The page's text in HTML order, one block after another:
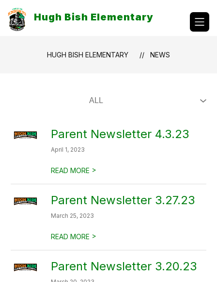
content
Hugh Bish Elementary
HUGH BISH ELEMENTARY NEWS
Parent Newsletter 4.3.23
April 1, 2023
READ MORE >
Parent Newsletter 3.27.23
March 25, 2023
READ MORE >
Parent Newsletter 3.20.23